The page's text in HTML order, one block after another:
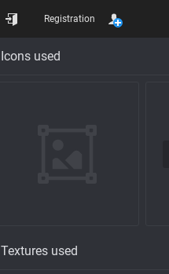
Icons used
Textures used
Registration